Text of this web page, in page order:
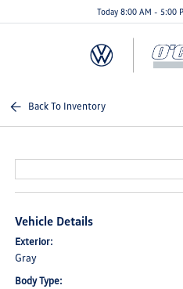
Today 8:00 AM - 5:00
Back To Inventory
Vehicle Details
Exterior:
Gray
Body Type: